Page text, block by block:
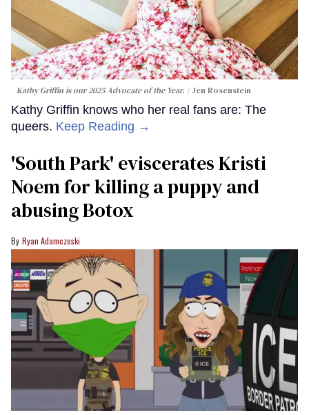
Kathy Griffin is our 2025 Advocate of the Year. Jen Rosenstein
Kathy Griffin knows who her real fans are: The
queers. Keep Reading →
​'South Park' eviscerates Kristi
Noem for killing a puppy and
abusing Botox​
Ryan Adamczeski